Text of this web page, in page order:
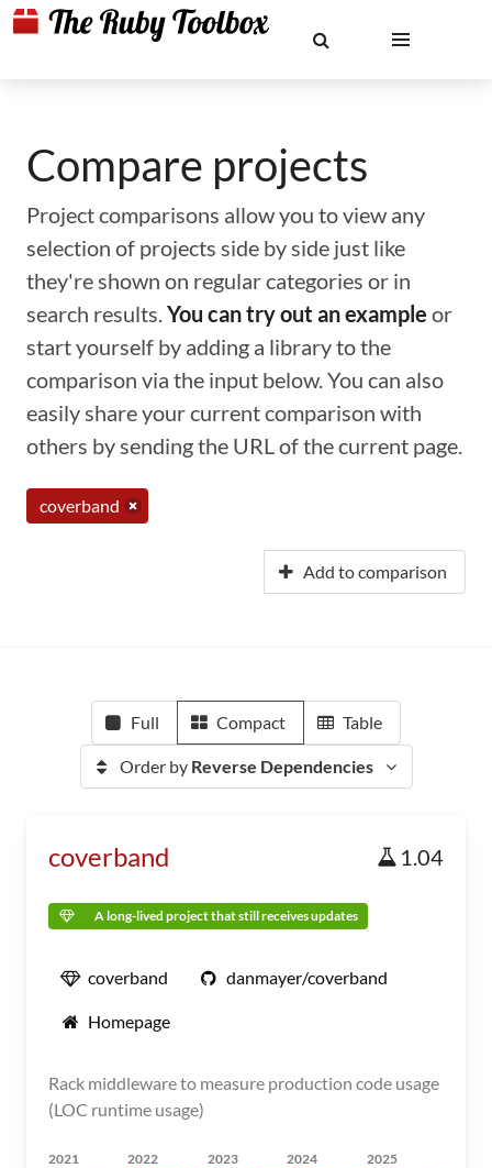
Compare projects
Project comparisons allow you to view any
selection of projects side by side just like
they're shown on regular categories or in
search results.You can try out an example or
start yourself by adding a library to the
comparison via the input below. You can also
easily share your current comparison with
others by sending the URL of the current page.
coverband
Add to comparison
Full Compact Table
Order by Reverse Dependencies
coverband 1.04
A long-lived project that still receives updates
coverband danmayer/coverband
Homepage
Rack middleware to measure production code usage
(LOC runtime usage)
2021 2022 2023 2024 2025